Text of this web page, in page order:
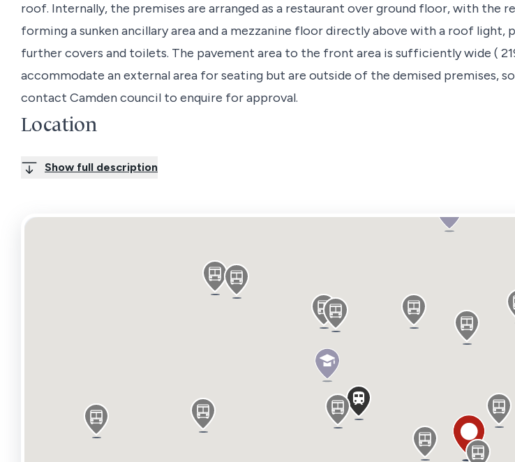
roof. Internally, the premises are arranged as a restaurant over ground floor, with the
forming a sunken ancillary area and a mezzanine floor directly above with a roof light,
further covers and toilets. The pavement area to the front area is sufficiently wide (
accommodate an external area for seating but are outside of the demised premises,
contact Camden council to enquire for approval.
Location
the north and Ferdinand Street to the south.
Nearby café, restaurant and leisure operators on the east side of Chalk Farm Road
Chalk Farm Station is 0.2 miles away and enables prime access to Camden Market, and
Roundhouse, one of Camden’s oldest music venues.
Every weekend there are 10,000 visitors coming to see Camden’s vibrant, unique
Availability
647 On Application
basement
Show full description